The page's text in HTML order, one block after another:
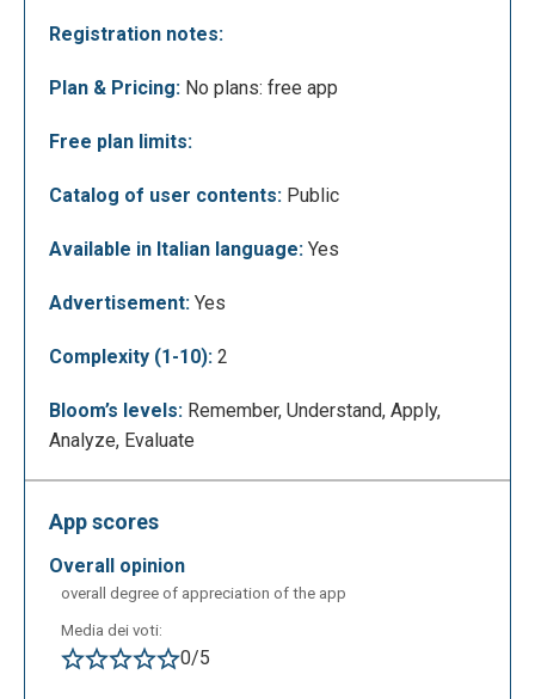
"God" was highlighted:
rewind the video that you are looking back 5
next video (from left to right).
Registration notes:
Plan & Pricing: No plans: free app
Free plan limits:
Catalog of user contents: Public
Available in Italian language: Yes
Advertisement: Yes
Complexity (1-10): 2
Bloom’s levels: Remember, Understand, Apply,
Analyze, Evaluate
App scores
overall opinion
overall degree of appreciation of the app
Media dei voti:
0/5